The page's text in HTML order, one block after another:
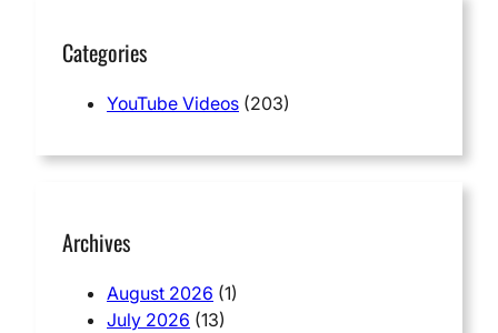
Categories
YouTube Videos (203)
Archives
August 2026 (1)
July 2026 (13)